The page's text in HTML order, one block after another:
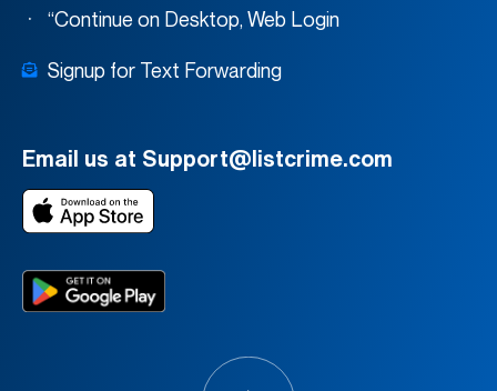
“Continue on Desktop, Web Login
Signup for Text Forwarding
Email us at Support@listcrime.com